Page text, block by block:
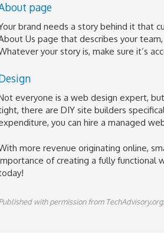
page
brand needs a story behind it that
Us page that describes your
your story is, make sure it’s
everyone is a web design expert,
there are DIY site builders
you can hire a managed
more revenue originating online,
of creating a fully functional
with permission from TechAdvisory.org.